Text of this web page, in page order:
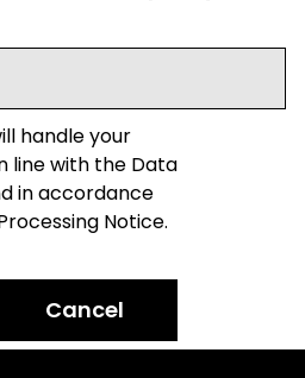
handle your
line with the Data
in accordance
Notice.
Cancel